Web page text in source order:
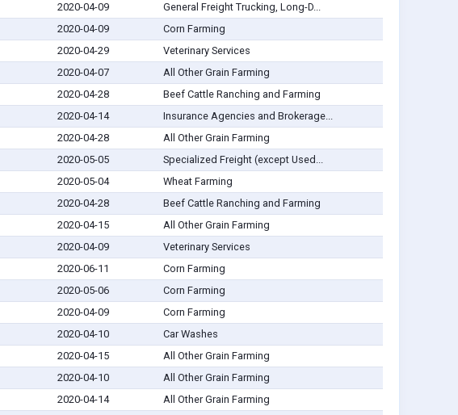
2020-04-09
General Freight Trucking, Long-D...
2020-04-09
Corn Farming
2020-04-29
Veterinary Services
2020-04-07
All Other Grain Farming
2020-04-28
Beef Cattle Ranching and Farming
2020-04-14
Insurance Agencies and Brokerage...
2020-04-28
All Other Grain Farming
2020-05-05
Specialized Freight (except Used...
2020-05-04
Wheat Farming
2020-04-28
Beef Cattle Ranching and Farming
2020-04-15
All Other Grain Farming
2020-04-09
Veterinary Services
2020-06-11
Corn Farming
2020-05-06
Corn Farming
2020-04-09
Corn Farming
2020-04-10
Car Washes
2020-04-15
All Other Grain Farming
2020-04-10
All Other Grain Farming
2020-04-14 All Other Grain Farming